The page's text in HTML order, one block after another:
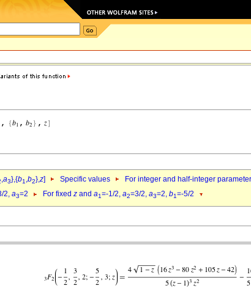
,a3},{b1,b2},z] Specific values For integer and half-integer
2, a3=2 For fixed z and a1=-1/2, a2=3/2, a3=2, b1=-5/2